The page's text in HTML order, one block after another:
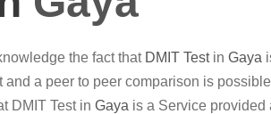
the fact that DMIT Testin Gaya
and a peer to peer comparison is
DMIT Test in Gaya is a Service provided